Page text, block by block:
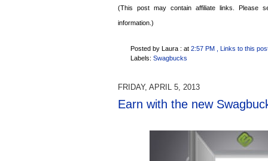
(This post may contain affiliate links. Please
information.)
Posted by Laura : at 2:57 PM
, Links to this
Labels: Swagbucks
FRIDAY, APRIL 5, 2013
Earn with the new